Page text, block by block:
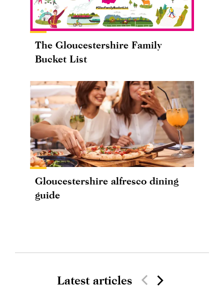
The Gloucestershire Family
Bucket List
Gloucestershire alfresco dining
guide
Latest articles